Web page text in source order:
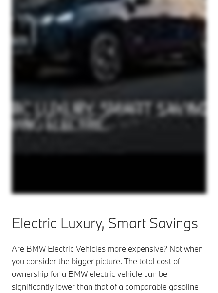
Electric Luxury, Smart Savings
Are BMW Electric Vehicles more expensive? Not when
you consider the bigger picture. The total cost of
ownership for a BMW electric vehicle can be
significantly lower than that of a comparable gasoline